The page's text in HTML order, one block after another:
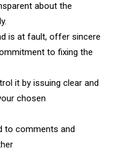
about the
is at fault, offer sincere
to fixing the
it by issuing clear and
chosen
to comments and